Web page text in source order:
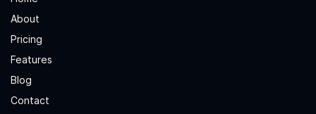
About
Pricing
Features
Blog
Contact